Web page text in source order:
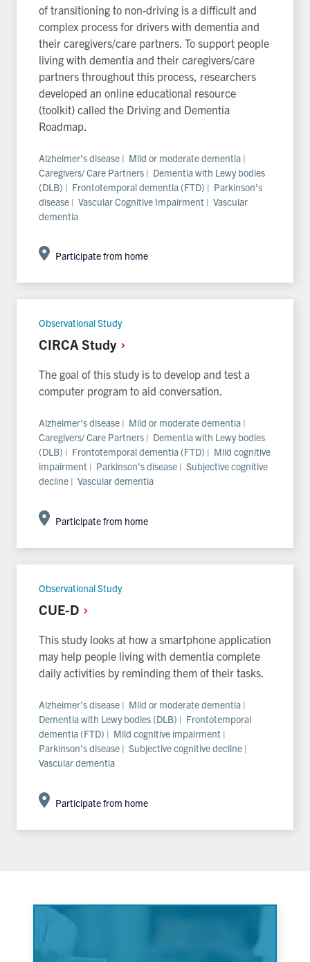
of transitioning to non-driving is a difficult and
complex process for drivers with dementia and
their caregivers/care partners. To support people
living with dementia and their caregivers/care
partners throughout this process, researchers
developed an online educational resource
(toolkit) called the Driving and Dementia
Roadmap.
Alzheimer’s disease | Mild or moderate dementia |
Caregivers/ Care Partners | Dementia with Lewy bodies
(DLB) | Frontotemporal dementia (FTD) | Parkinson’s
disease | Vascular Cognitive Impairment | Vascular
dementia
Participate from home
Observational Study
CIRCA Study
The goal of this study is to develop and test a
computer program to aid conversation.
Alzheimer’s disease | Mild or moderate dementia |
Caregivers/ Care Partners | Dementia with Lewy bodies
(DLB) | Frontotemporal dementia (FTD) | Mild cognitive
impairment | Parkinson’s disease | Subjective cognitive
decline | Vascular dementia
Participate from home
Observational Study
CUE-D
This study looks at how a smartphone application
may help people living with dementia complete
daily activities by reminding them of their tasks.
Alzheimer’s disease | Mild or moderate dementia |
Dementia with Lewy bodies (DLB) | Frontotemporal
dementia (FTD) | Mild cognitive impairment |
Parkinson’s disease | Subjective cognitive decline |
Vascular dementia
Participate from home